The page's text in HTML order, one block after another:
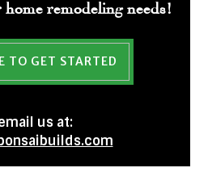
remodeling needs!
TO GET STARTED
us at: